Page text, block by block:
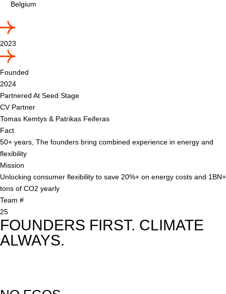
Belgium
2023
Founded
2024
Partnered At Seed Stage
CV Partner
Tomas Kemtys & Patrikas Feiferas
Fact
50+ years, The founders bring combined experience in energy and
flexibility
Mission
Unlocking consumer flexibility to save 20%+ on energy costs and 1BN+
tons of CO2 yearly
Team #
25
FOUNDERS FIRST. CLIMATE
ALWAYS.